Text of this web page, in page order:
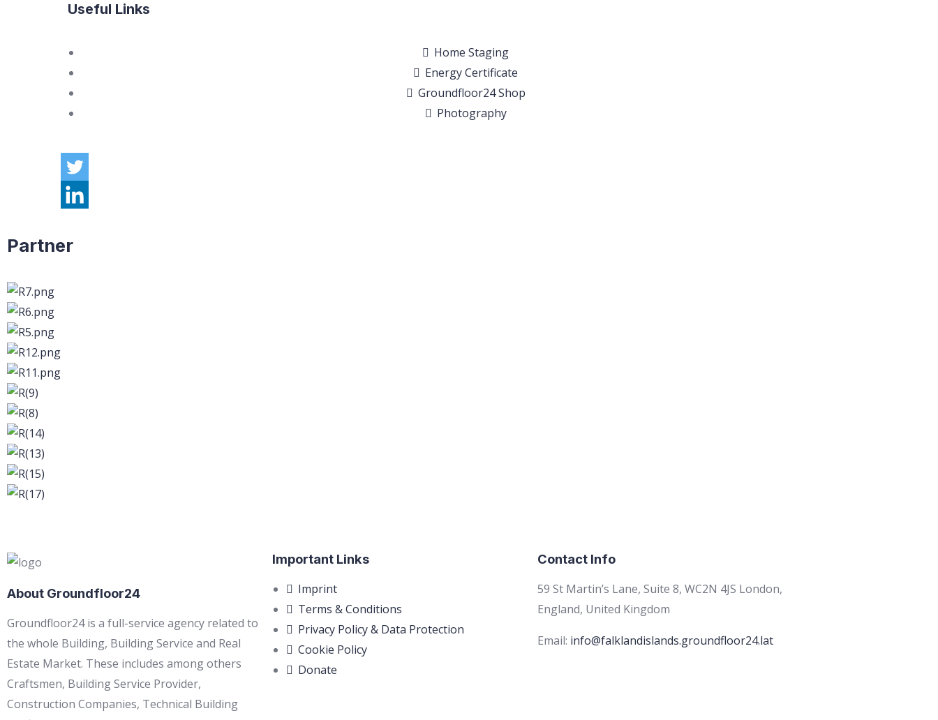
Useful Links
Home Staging
Energy Certificate
Groundfloor24 Shop
Photography
Partner
About Groundfloor24
Groundfloor24 is a full-service agency related to
the whole Building, Building Service and Real
Estate Market. These includes among others
Craftsmen, Building Service Provider,
Construction Companies, Technical Building
Important Links
Imprint
Terms & Conditions
Privacy Policy & Data Protection
Cookie Policy
Donate
Contact Info
59 St Martin’s Lane, Suite 8, WC2N 4JS London,
England, United Kingdom
Email: info@falklandislands.groundfloor24.lat